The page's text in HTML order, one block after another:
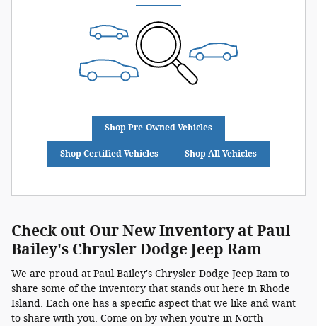
Shop Pre-Owned Vehicles
Shop Certified Vehicles Shop All Vehicles
Check out Our New Inventory at Paul
Bailey's Chrysler Dodge Jeep Ram
We are proud at Paul Bailey's Chrysler Dodge Jeep Ram to
share some of the inventory that stands out here in Rhode
Island. Each one has a specific aspect that we like and want
to share with you. Come on by when you're in North